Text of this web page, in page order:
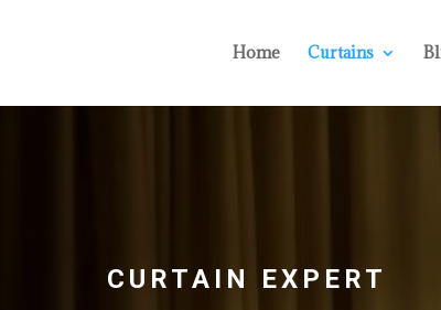
Home Curtains
CURTAIN EXPERT